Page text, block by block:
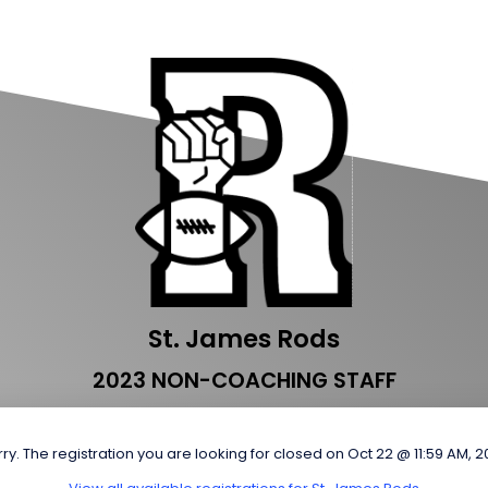
St. James Rods
2023 NON-COACHING STAFF
The registration you are looking for closed on Oct 22 @ 11:59 AM,